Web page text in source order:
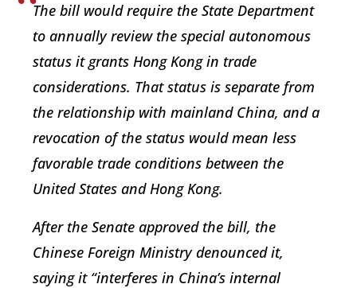
The bill would require the State Department
to annually review the special autonomous
status it grants Hong Kong in trade
considerations. That status is separate from
the relationship with mainland China, and a
revocation of the status would mean less
favorable trade conditions between the
United States and Hong Kong.
After the Senate approved the bill, the
Chinese Foreign Ministry denounced it,
saying it “interferes in China’s internal